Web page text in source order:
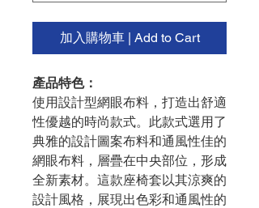
加入購物車 | Add to Cart
產品特色：
使用設計型網眼布料，打造出舒適
性優越的時尚款式。此款式選用了
典雅的設計圖案布料和通風性佳的
網眼布料，層疊在中央部位，形成
全新素材。這款座椅套以其涼爽的
設計風格，展現出色彩和通風性的